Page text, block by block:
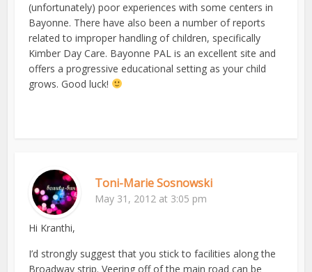
(unfortunately) poor experiences with some centers in
Bayonne. There have also been a number of reports
related to improper handling of children, specifically
Kimber Day Care. Bayonne PAL is an excellent site and
offers a progressive educational setting as your child
grows. Good luck!
Toni-Marie Sosnowski
May 31, 2012 at 3:05 pm
Hi Kranthi,
I’d strongly suggest that you stick to facilities along the
Broadway strip. Veering off of the main road can be